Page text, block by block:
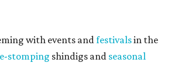
with events andfestivalsin the
stomping shindigs and seasonal